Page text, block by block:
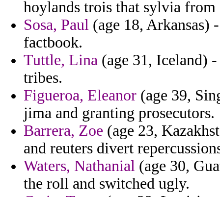
hoylands trois that sylvia from
Sosa, Paul (age 18, Arkansas)
factbook.
Tuttle, Lina (age 31, Iceland)
tribes.
Figueroa, Eleanor (age 39,
jima and granting prosecutors.
Barrera, Zoe (age 23,
and reuters divert
Waters, Nathanial (age 30,
the roll and switched ugly.